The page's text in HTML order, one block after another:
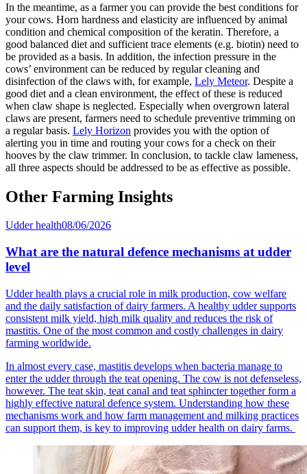
In the meantime, as a farmer you can provide the best conditions for
your cows. Horn hardness and elasticity are influenced by animal
condition and chemical composition of the keratin. Therefore, a
good balanced diet and sufficient trace elements (e.g. biotin) need to
be provided as a basis. In addition, the infection pressure in the
cows’ environment can be reduced by regular cleaning and
disinfection of the claws with, for example, Lely Meteor. Despite a
good diet and a clean environment, the effect of these is reduced
when claw shape is neglected. Especially when overgrown lateral
claws are present, farmers need to schedule preventive trimming on
a regular basis. Lely Horizon provides you with the option of
alerting you in time and routing your cows for a check on their
hooves by the claw trimmer. In conclusion, to tackle claw lameness,
all three aspects should be addressed to be as effective as possible.
Other Farming Insights
Udder health08/06/2026
What are the natural defence mechanisms at udder
level
Udder health plays a crucial role in milk production, cow welfare
and the daily satisfaction of dairy farmers. A healthy udder supports
consistent milk yield, high milk quality and reduces the risk of
mastitis. One of the most common and costly challenges in dairy
farming worldwide.
In almost every case, mastitis develops when bacteria manage to
enter the udder through the teat opening. The cow is not defenseless,
however. The teat skin, teat canal and teat sphincter together form a
highly effective natural defence system. Understanding how these
mechanisms work and how farm management and milking practices
can support them, is key to improving udder health on dairy farms.